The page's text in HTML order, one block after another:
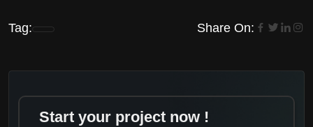
Tag: Share On:
Start your project now !